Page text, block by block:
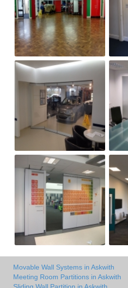
Movable Wall Systems in Askwith
Meeting Room Partitions in Askwith